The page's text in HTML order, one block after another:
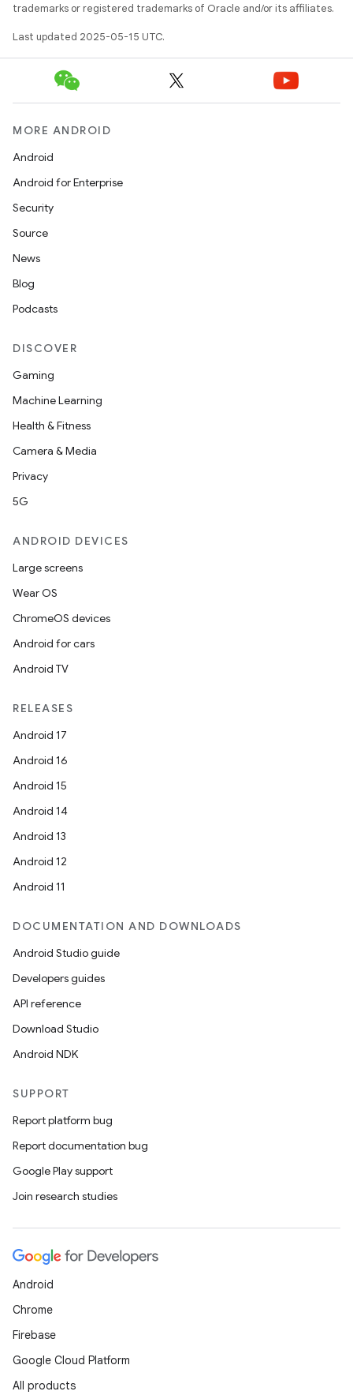
trademarks or registered trademarks of Oracle and/or its affiliates.
Last updated 2025-05-15 UTC.
MORE ANDROID
Android
Android for Enterprise
Security
Source
News
Blog
Podcasts
DISCOVER
Gaming
Machine Learning
Health & Fitness
Camera & Media
Privacy
5G
ANDROID DEVICES
Large screens
Wear OS
ChromeOS devices
Android for cars
Android TV
RELEASES
Android 17
Android 16
Android 15
Android 14
Android 13
Android 12
Android 11
DOCUMENTATION AND DOWNLOADS
Android Studio guide
Developers guides
API reference
Download Studio
Android NDK
SUPPORT
Report platform bug
Report documentation bug
Google Play support
Join research studies
Android
Chrome
Firebase
Google Cloud Platform
All products